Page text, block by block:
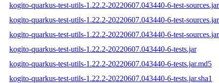
kogito-quarkus-test-utils-1.22.2-20220607.043440-6-test-sources.jar
kogito-quarkus-test-utils-1.22.2-20220607.043440-6-test-
kogito-quarkus-test-utils-1.22.2-20220607.043440-6-test-
kogito-quarkus-test-utils-1.22.2-20220607.043440-6-tests.jar
kogito-quarkus-test-utils-1.22.2-20220607.043440-6-tests.jar.md5
kogito-quarkus-test-utils-1.22.2-20220607.043440-6-tests.jar.sha1